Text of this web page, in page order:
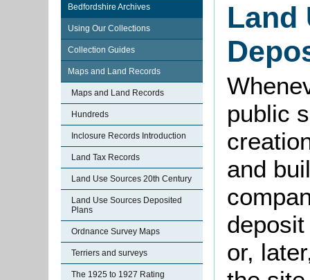
Bedfordshire Archives
Using Our Collections
Collection Guides
Maps and Land Records
Maps and Land Records
Hundreds
Inclosure Records Introduction
Land Tax Records
Land Use Sources 20th Century
Land Use Sources Deposited
Plans
Ordnance Survey Maps
Terriers and surveys
The 1925 to 1927 Rating
Land
public
and
or,